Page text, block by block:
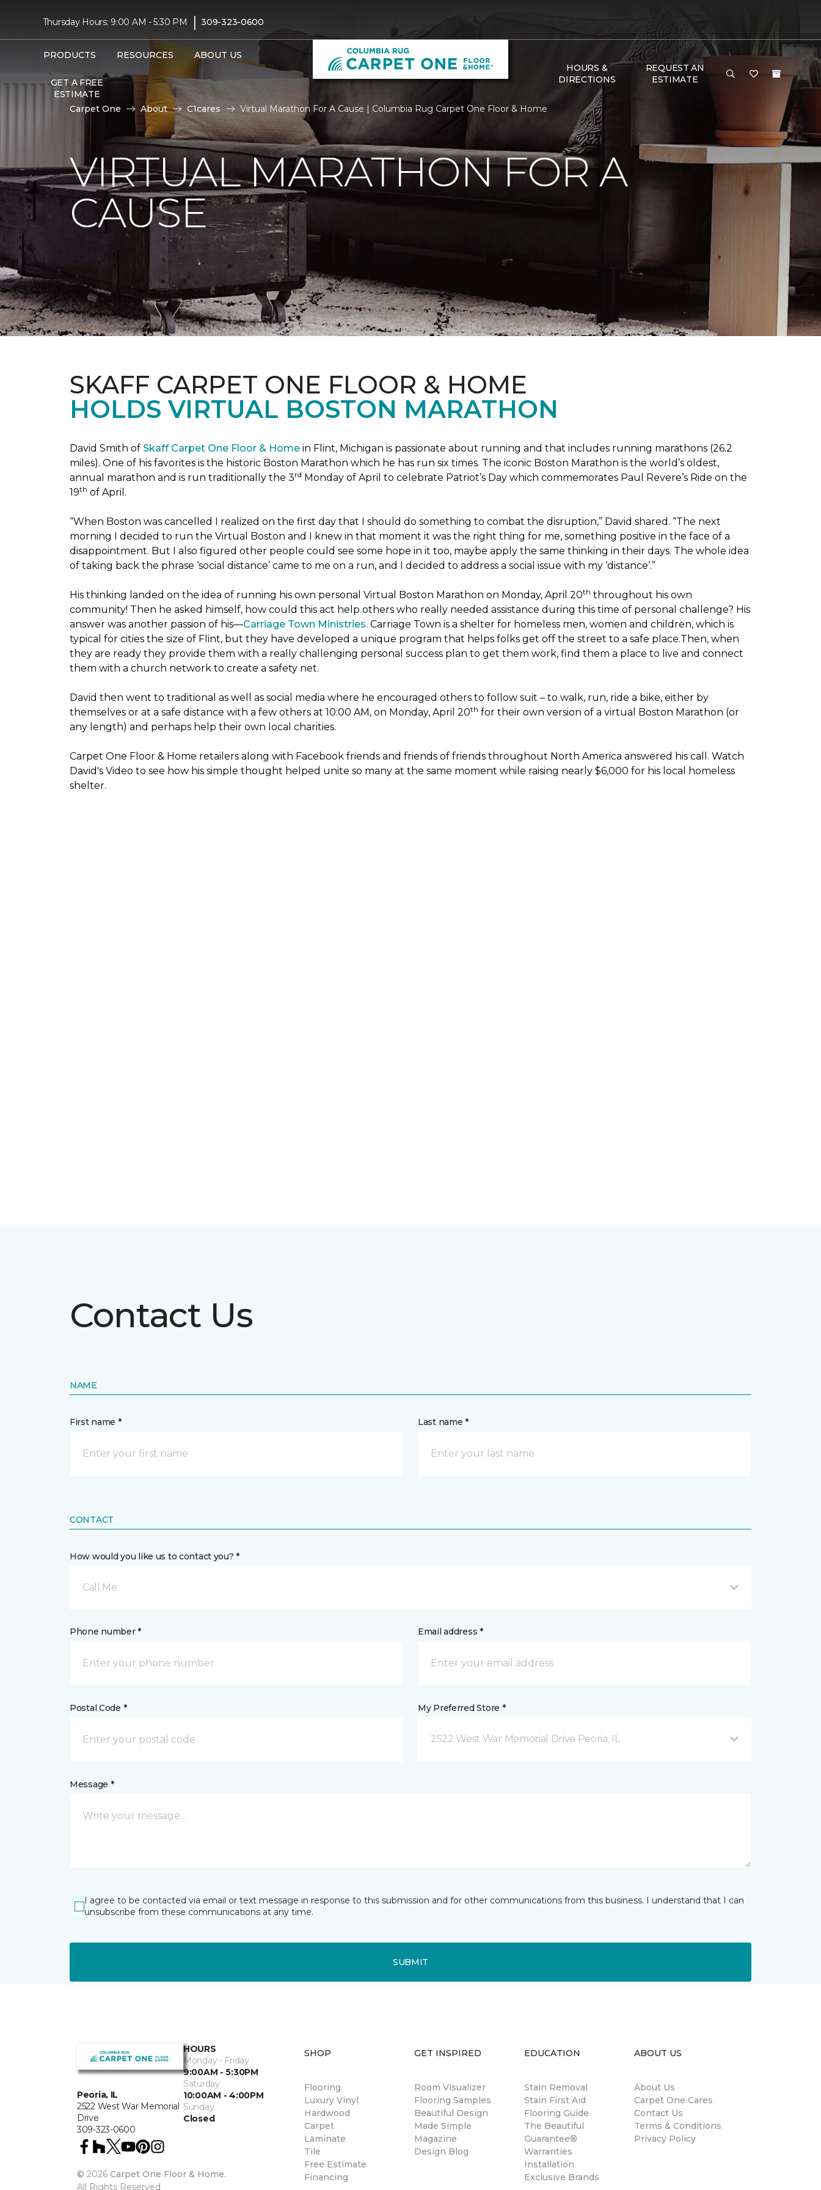
Thursday Hours: 9:00 AM - 5:30 PM | 309-323-0600
PRODUCTS RESOURCES ABOUT US
GET A FREE
ESTIMATE
HOURS &
DIRECTIONS
REQUEST AN
ESTIMATE
Carpet One About C1cares Virtual Marathon For A Cause | Columbia Rug Carpet One Floor & Home
VIRTUAL MARATHON FOR A
CAUSE
SKAFF CARPET ONE FLOOR & HOME
HOLDS VIRTUAL BOSTON MARATHON
David Smith of Skaff Carpet One Floor & Home in Flint, Michigan is passionate about running and that includes running marathons (26.2
miles). One of his favorites is the historic Boston Marathon which he has run six times. The iconic Boston Marathon is the world’s oldest,
annual marathon and is run traditionally the 3rd Monday of April to celebrate Patriot’s Day which commemorates Paul Revere’s Ride on the
19th of April.
“When Boston was cancelled I realized on the first day that I should do something to combat the disruption,” David shared. “The next
morning I decided to run the Virtual Boston and I knew in that moment it was the right thing for me, something positive in the face of a
disappointment. But I also figured other people could see some hope in it too, maybe apply the same thinking in their days. The whole idea
of taking back the phrase ‘social distance’ came to me on a run, and I decided to address a social issue with my ‘distance’.”
His thinking landed on the idea of running his own personal Virtual Boston Marathon on Monday, April 20th throughout his own
community! Then he asked himself, how could this act help others who really needed assistance during this time of personal challenge? His
answer was another passion of his—Carriage Town Ministries. Carriage Town is a shelter for homeless men, women and children, which is
typical for cities the size of Flint, but they have developed a unique program that helps folks get off the street to a safe place.Then, when
they are ready they provide them with a really challenging personal success plan to get them work, find them a place to live and connect
them with a church network to create a safety net.
David then went to traditional as well as social media where he encouraged others to follow suit – to walk, run, ride a bike, either by
themselves or at a safe distance with a few others at 10:00 AM, on Monday, April 20th for their own version of a virtual Boston Marathon (or
any length) and perhaps help their own local charities.
Carpet One Floor & Home retailers along with Facebook friends and friends of friends throughout North America answered his call. Watch
David's Video to see how his simple thought helped unite so many at the same moment while raising nearly $6,000 for his local homeless
shelter.
Contact Us
NAME
First name * Last name *
CONTACT
How would you like us to contact you? *
Call Me
Phone number * Email address *
Postal Code * My Preferred Store *
2522 West War Memorial Drive Peoria, IL
Message *
I agree to be contacted via email or text message in response to this submission and for other communications from this business. I understand that I can
unsubscribe from these communications at any time.
SUBMIT
Peoria, IL
2522 West War Memorial
Drive
309-323-0600
HOURS
Monday - Friday
9:00AM - 5:30PM
Saturday
10:00AM - 4:00PM
Sunday
Closed
© 2026 Carpet One Floor & Home.
All Rights Reserved
SHOP
Flooring
Luxury Vinyl
Hardwood
Carpet
Laminate
Tile
Free Estimate
Financing
GET INSPIRED
Room Visualizer
Flooring Samples
Beautiful Design
Made Simple
Magazine
Design Blog
EDUCATION
Stain Removal
Stain First Aid
Flooring Guide
The Beautiful
Guarantee®
Warranties
Installation
Exclusive Brands
ABOUT US
About Us
Carpet One Cares
Contact Us
Terms & Conditions
Privacy Policy